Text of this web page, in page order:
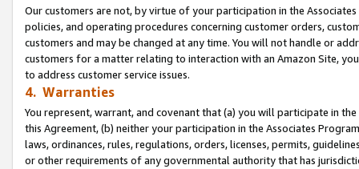
Our customers are not, by virtue of your participation in the
policies, and operating procedures concerning customer orders,
customers and may be changed at any time. You will not handle or
customers for a matter relating to interaction with an Amazon Site,
to address customer service issues.
4. Warranties
You represent, warrant, and covenant that (a) you will participate in
this Agreement, (b) neither your participation in the Associates
laws, ordinances, rules, regulations, orders, licenses, permits,
or other requirements of any governmental authority that has